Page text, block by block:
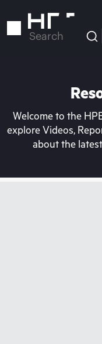
to
Search
Welcome to the
explore Videos,
about the